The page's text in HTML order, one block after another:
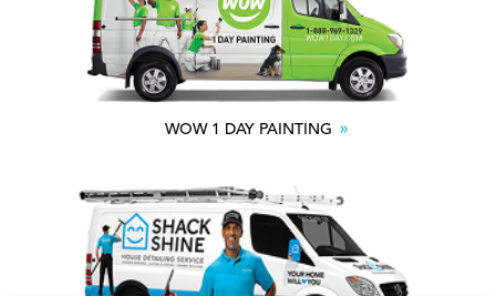
WOW 1 DAY PAINTING